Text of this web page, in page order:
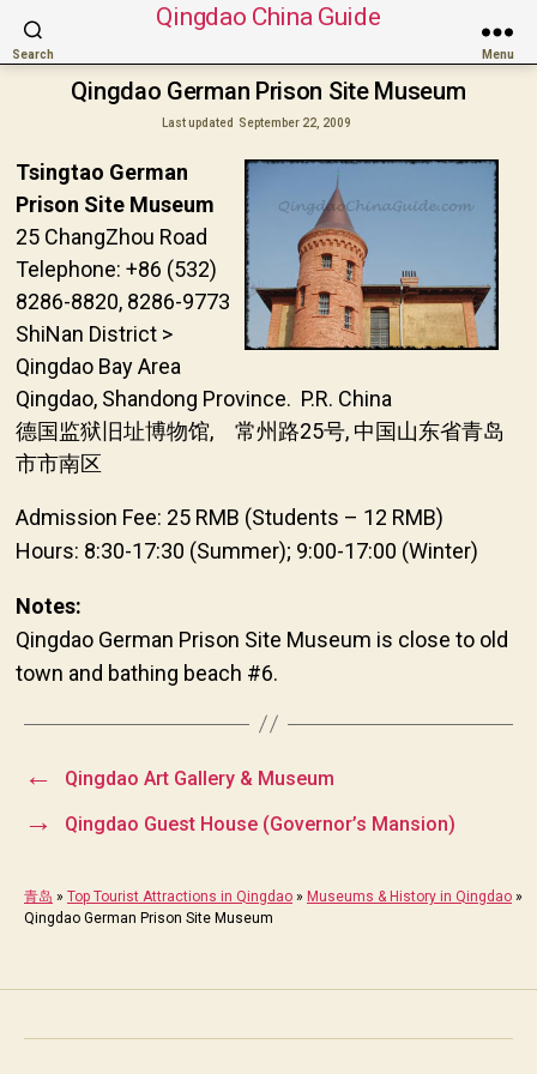
Search
Qingdao China Guide
Menu
Qingdao German Prison Site Museum
Last updated September 22, 2009
Tsingtao German
Prison Site Museum
25 ChangZhou Road
Telephone: +86 (532)
8286-8820, 8286-9773
ShiNan District >
Qingdao Bay Area
Qingdao, Shandong Province. P.R. China
德国监狱旧址博物馆, 常州路25号, 中国山东省青岛
市市南区
Admission Fee: 25 RMB (Students – 12 RMB)
Hours: 8:30-17:30 (Summer); 9:00-17:00 (Winter)
Notes:
Qingdao German Prison Site Museum is close to old
town and bathing beach #6.
← Qingdao Art Gallery & Museum
→ Qingdao Guest House (Governor’s Mansion)
青岛 » Top Tourist Attractions in Qingdao » Museums & History in Qingdao »
Qingdao German Prison Site Museum